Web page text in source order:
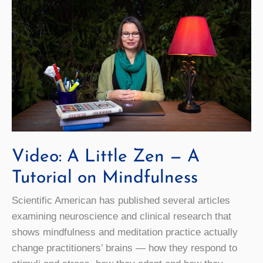
Video: A Little Zen — A
Tutorial on Mindfulness
Scientific American has published several articles
examining neuroscience and clinical research that
shows mindfulness and meditation practice actually
change practitioners’ brains — how they respond to